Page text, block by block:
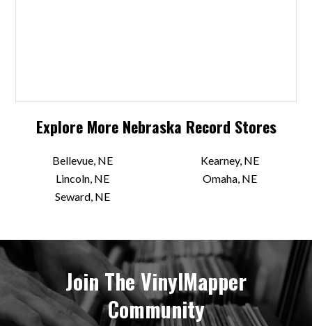
Explore More Nebraska Record Stores
Bellevue, NE
Kearney, NE
Lincoln, NE
Omaha, NE
Seward, NE
Join The VinylMapper
Community